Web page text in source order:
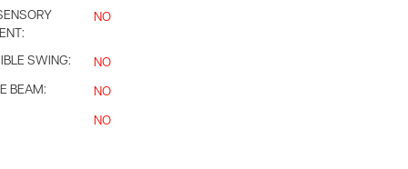
NO
SWING:
NO
BEAM:
NO
NO